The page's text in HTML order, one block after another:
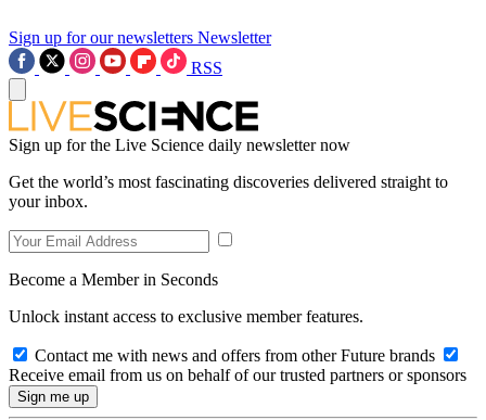
Sign up for our newsletters Newsletter
RSS
Sign up for the Live Science daily newsletter now
Get the world’s most fascinating discoveries delivered straight to
your inbox.
Become a Member in Seconds
Unlock instant access to exclusive member features.
Contact me with news and offers from other Future brands
Receive email from us on behalf of our trusted partners or sponsors